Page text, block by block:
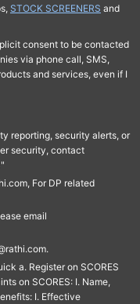
STOCK SCREENERS and
consent to be contacted
via phone call, SMS,
and services, even if I
reporting, security alerts, or
security, contact
For DP related
email
a. Register on SCORES
on SCORES: I. Name,
I. Effective